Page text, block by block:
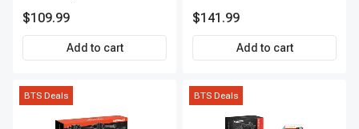
$109.99
Add to cart
$141.99
Add to cart
BTS Deals BTS Deals